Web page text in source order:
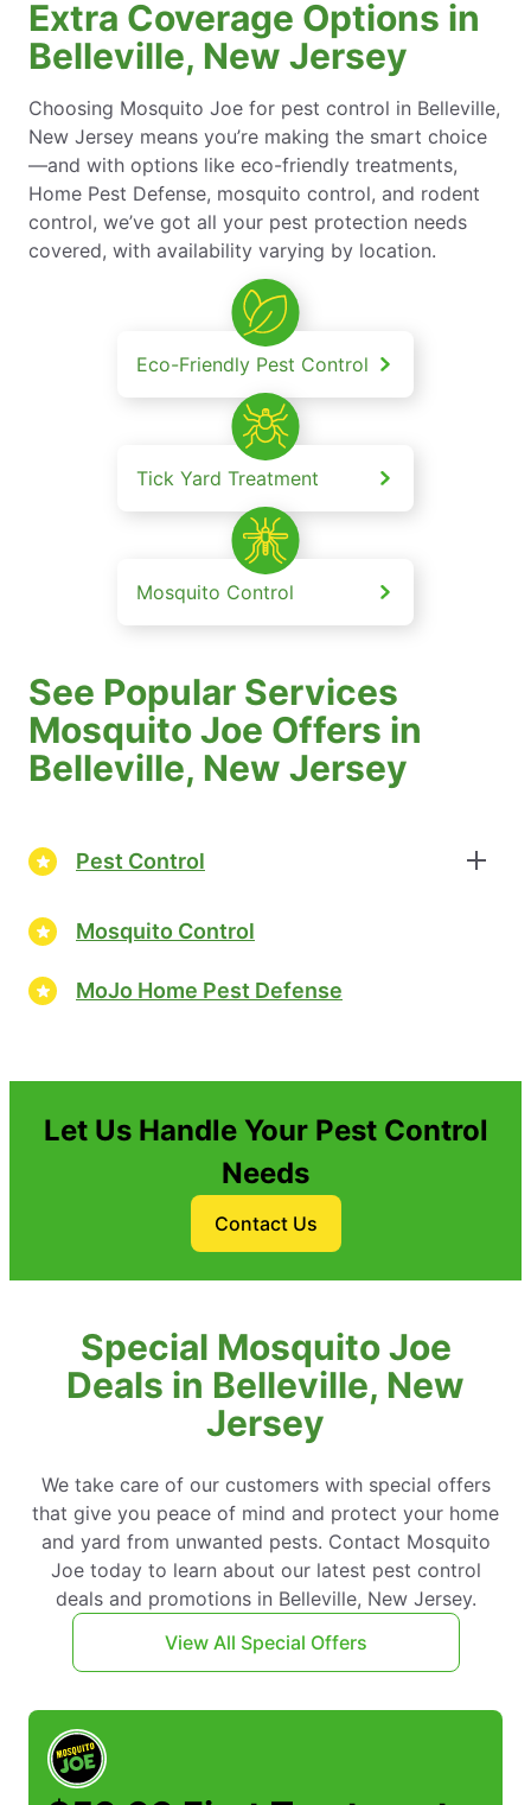
Extra Coverage Options in
Belleville, New Jersey
Choosing Mosquito Joe for pest control in Belleville,
New Jersey means you’re making the smart choice
—and with options like eco-friendly treatments,
Home Pest Defense, mosquito control, and rodent
control, we’ve got all your pest protection needs
covered, with availability varying by location.
Eco-Friendly Pest Control
Tick Yard Treatment
Mosquito Control
See Popular Services
Mosquito Joe Offers in
Belleville, New Jersey
Pest Control
Mosquito Control
MoJo Home Pest Defense
Let Us Handle Your Pest Control
Needs
Contact Us
Special Mosquito Joe
Deals in Belleville, New
Jersey
We take care of our customers with special offers
that give you peace of mind and protect your home
and yard from unwanted pests. Contact Mosquito
Joe today to learn about our latest pest control
deals and promotions in Belleville, New Jersey.
View All Special Offers